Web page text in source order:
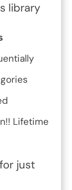
library
Lifetime
just